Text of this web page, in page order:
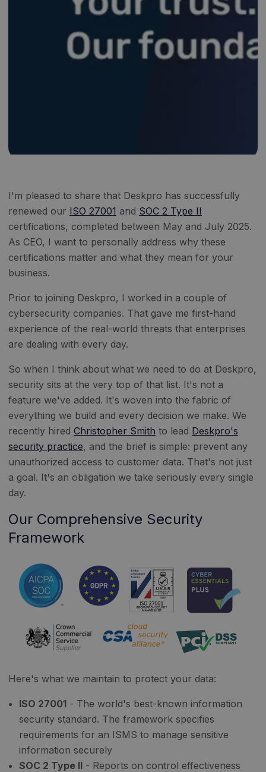
I'm pleased to share that Deskpro has successfully
renewed our ISO 27001 and SOC 2 Type II
certifications, completed between May and July 2025.
As CEO, I want to personally address why these
certifications matter and what they mean for your
business.
Prior to joining Deskpro, I worked in a couple of
cybersecurity companies. That gave me first-hand
experience of the real-world threats that enterprises
are dealing with every day.
So when I think about what we need to do at Deskpro,
security sits at the very top of that list. It's not a
feature we've added. It's woven into the fabric of
everything we build and every decision we make. We
recently hired Christopher Smith to lead Deskpro's
security practice, and the brief is simple: prevent any
unauthorized access to customer data. That's not just
a goal. It's an obligation we take seriously every single
day.
Our Comprehensive Security
Framework
Here's what we maintain to protect your data:
ISO 27001 - The world's best-known information
security standard. The framework specifies
requirements for an ISMS to manage sensitive
information securely
SOC 2 Type II - Reports on control effectiveness